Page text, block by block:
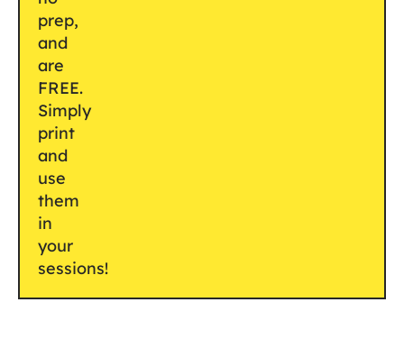
prep,
and
are
FREE.
Simply
print
and
use
them
in
your
sessions!